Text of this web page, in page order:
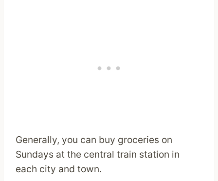
Generally, you can buy groceries on
Sundays at the central train station in
each city and town.